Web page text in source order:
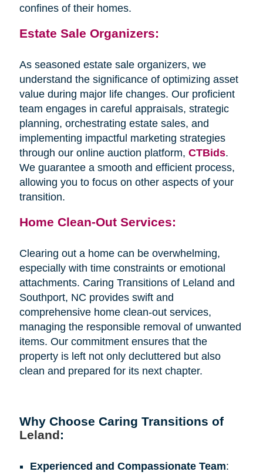
confines of their homes.
Estate Sale Organizers:
As seasoned estate sale organizers, we
understand the significance of optimizing asset
value during major life changes. Our proficient
team engages in careful appraisals, strategic
planning, orchestrating estate sales, and
implementing impactful marketing strategies
through our online auction platform, CTBids.
We guarantee a smooth and efficient process,
allowing you to focus on other aspects of your
transition.
Home Clean-Out Services:
Clearing out a home can be overwhelming,
especially with time constraints or emotional
attachments. Caring Transitions of Leland and
Southport, NC provides swift and
comprehensive home clean-out services,
managing the responsible removal of unwanted
items. Our commitment ensures that the
property is left not only decluttered but also
clean and prepared for its next chapter.
Why Choose Caring Transitions of
Leland:
Experienced and Compassionate Team: